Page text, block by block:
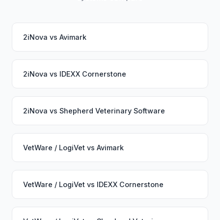
2iNova vs Avimark
2iNova vs IDEXX Cornerstone
2iNova vs Shepherd Veterinary Software
VetWare / LogiVet vs Avimark
VetWare / LogiVet vs IDEXX Cornerstone